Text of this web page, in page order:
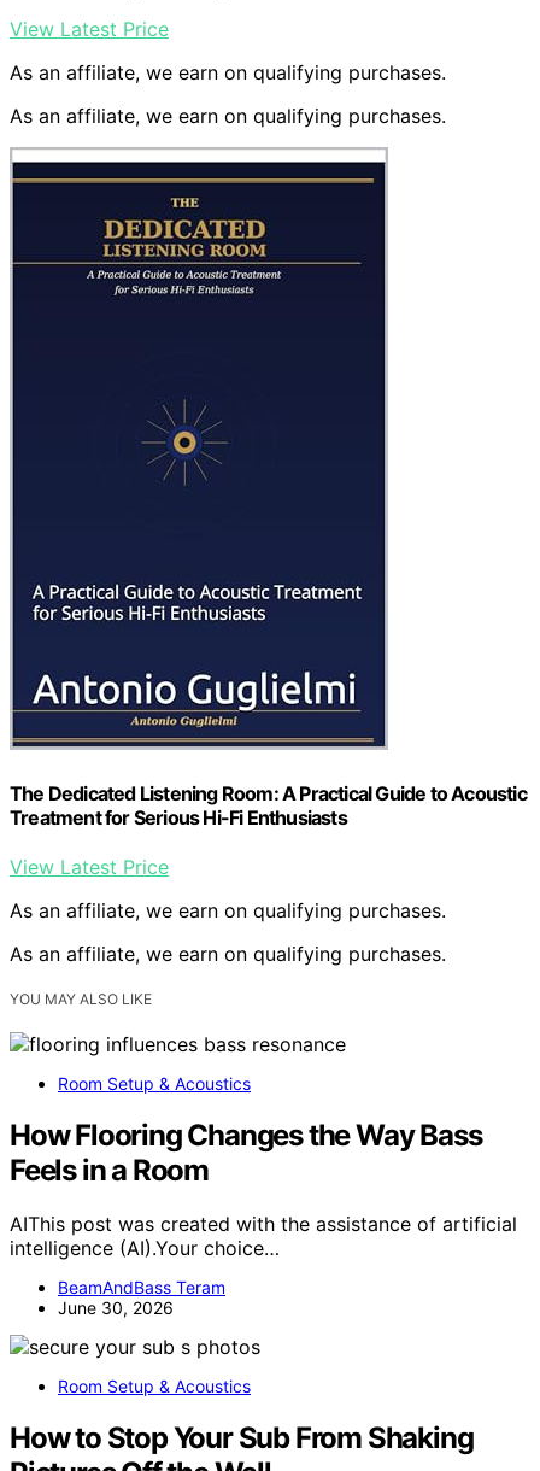
View Latest Price
As an affiliate, we earn on qualifying purchases.
As an affiliate, we earn on qualifying purchases.
The Dedicated Listening Room: A Practical Guide to Acoustic
Treatment for Serious Hi-Fi Enthusiasts
View Latest Price
As an affiliate, we earn on qualifying purchases.
As an affiliate, we earn on qualifying purchases.
YOU MAY ALSO LIKE
Room Setup & Acoustics
How Flooring Changes the Way Bass
Feels in a Room
AIThis post was created with the assistance of artificial
intelligence (AI).Your choice…
BeamAndBass Teram
June 30, 2026
Room Setup & Acoustics
How to Stop Your Sub From Shaking